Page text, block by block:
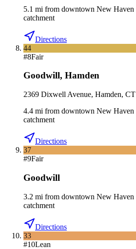
5.1 mi from downtown New Haven
catchment
Directions
44
#8Fair
Goodwill, Hamden
2369 Dixwell Avenue, Hamden, CT
4.4 mi from downtown New Haven
catchment
Directions
37
#9Fair
Goodwill
3.2 mi from downtown New Haven
catchment
Directions
33
#10Lean